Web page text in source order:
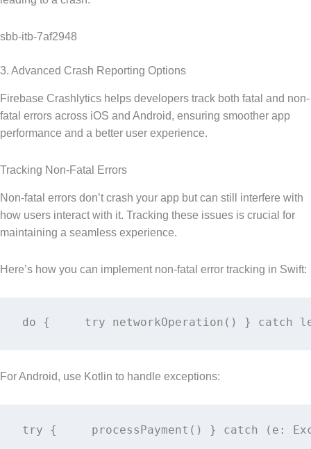
sbb-itb-7af2948
3. Advanced Crash Reporting Options
Firebase Crashlytics helps developers track both fatal and non-
fatal errors across iOS and Android, ensuring smoother app
performance and a better user experience.
Tracking Non-Fatal Errors
Non-fatal errors don’t crash your app but can still interfere with
how users interact with it. Tracking these issues is crucial for
maintaining a seamless experience.
Here’s how you can implement non-fatal error tracking in Swift:
do {     try networkOperation() } catch
For Android, use Kotlin to handle exceptions:
try {     processPayment() } catch (e: